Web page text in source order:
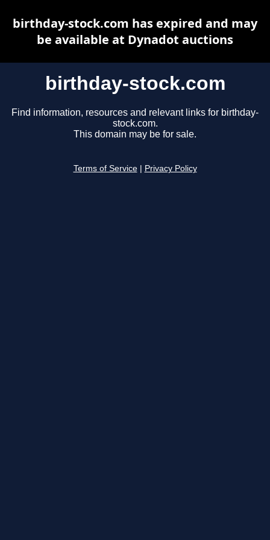
birthday-stock.com
Find information, resources and relevant links for birthday-
stock.com.
This domain may be for sale.
Terms of Service Privacy Policy
birthday-stock.com has expired and may
be available at Dynadot auctions